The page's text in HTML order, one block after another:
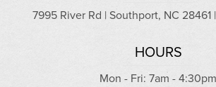
7995 River Rd | Southport, NC 28461 |
HOURS
Mon - Fri: 7am - 4:30pm